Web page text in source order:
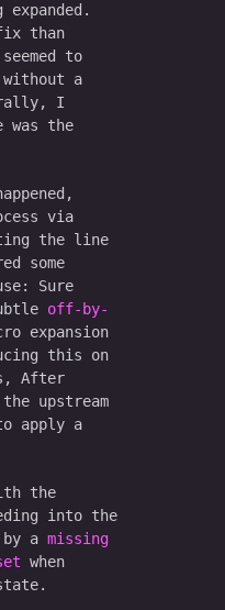
than
to
without a
I
was the
via
the line
some
Sure
off-by-
expansion
this on
After
upstream
apply a
the
into the
by a missing
when